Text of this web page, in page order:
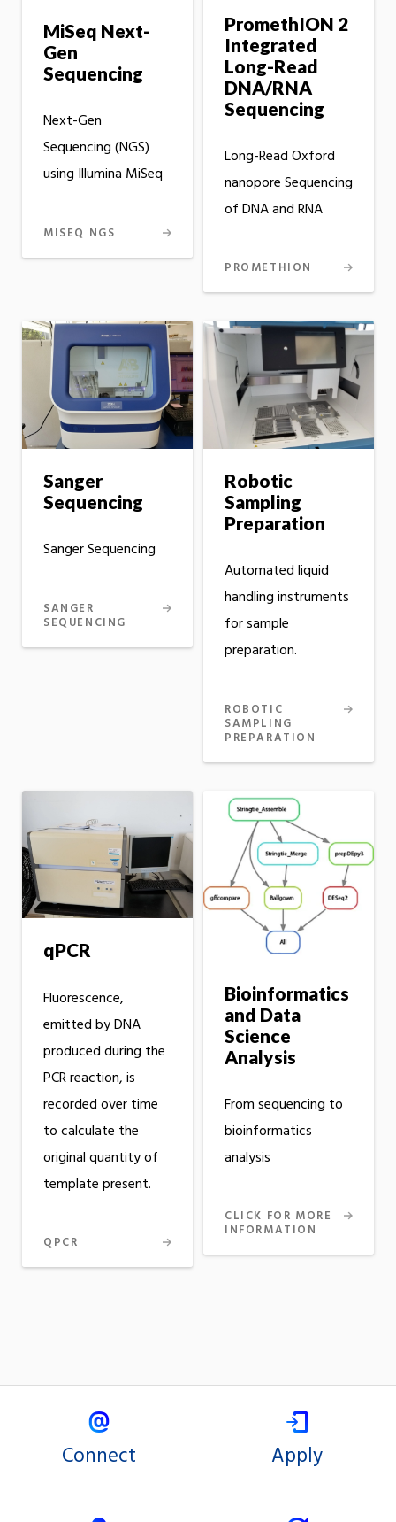
MiSeq Next-
Gen
Sequencing
Next-Gen
Sequencing (NGS)
using Illumina MiSeq
MISEQ NGS
PromethION 2
Integrated
Long-Read
DNA/RNA
Sequencing
Long-Read Oxford
nanopore Sequencing
of DNA and RNA
PROMETHION
Sanger
Sequencing
Sanger Sequencing
SANGER
SEQUENCING
Robotic
Sampling
Preparation
Automated liquid
handling instruments
for sample
preparation.
ROBOTIC
SAMPLING
PREPARATION
qPCR
Fluorescence,
emitted by DNA
produced during the
PCR reaction, is
recorded over time
to calculate the
original quantity of
template present.
QPCR
Bioinformatics
and Data
Science
Analysis
From sequencing to
bioinformatics
analysis
CLICK FOR MORE
INFORMATION
Connect Apply